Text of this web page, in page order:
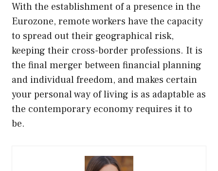
With the establishment of a presence in the
Eurozone, remote workers have the capacity
to spread out their geographical risk,
keeping their cross-border professions. It is
the final merger between financial planning
and individual freedom, and makes certain
your personal way of living is as adaptable as
the contemporary economy requires it to
be.